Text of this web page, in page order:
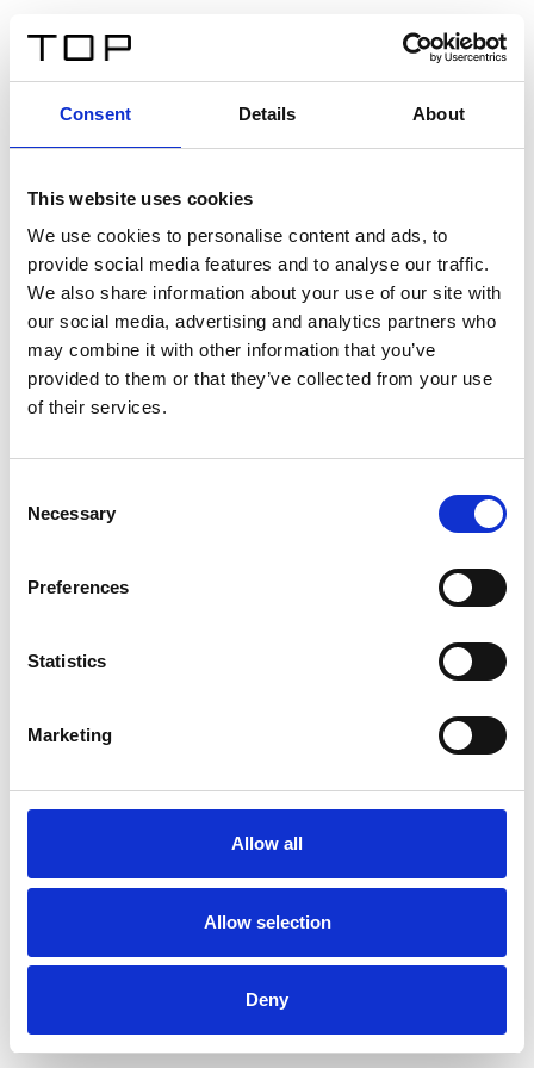
Consent Details About
This website uses cookies
We use cookies to personalise content and ads, to
provide social media features and to analyse our traffic.
We also share information about your use of our site with
our social media, advertising and analytics partners who
may combine it with other information that you’ve
provided to them or that they’ve collected from your use
of their services.
Selection
Necessary
Preferences
Statistics
Marketing
Allow all
Allow selection
Deny
Twinlight Dixie XL
Un testo introduttivo per i contenuti. Lorem ipsum dolor
sit amet, consectetur adipis cin elit. Nunc purus libero,
interdum sed blandit acp retium facilisis turpis.